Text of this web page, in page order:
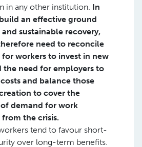
in any other institution. In
an effective ground
sustainable recovery,
need to reconcile
workers to invest in new
the need for employers to
and balance those
to cover the
demand for work
the crisis.
tend to favour short-
over long-term benefits.